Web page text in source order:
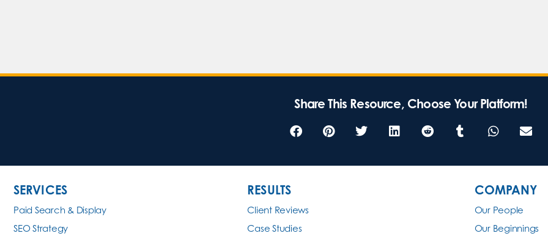
Share This Resource, Choose Your Platform!
SERVICES
Paid Search & Display
SEO Strategy
RESULTS
Client Reviews
Case Studies
COMPANY
Our People
Our Beginnings